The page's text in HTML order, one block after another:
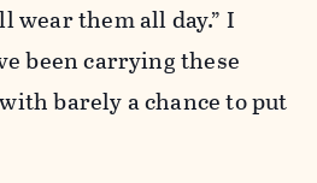
wear them all day.” I
been carrying these
barely a chance to put